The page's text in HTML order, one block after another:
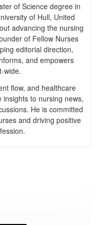
of Science degree in
of Hull, United
advancing the nursing
of Fellow Nurses
editorial direction,
and empowers
wide.
flow, and healthcare
to nursing news,
He is committed
and driving positive